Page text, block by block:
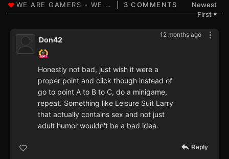
3 COMMENTS
Newest
First▼
12 months ago
Don42
Honestly not bad, just wish it were a
proper point and click though instead of
go to point A to B to C, do a minigame,
repeat. Something like Leisure Suit Larry
that actually contains sex and not just
adult humor wouldn't be a bad idea.
Reply